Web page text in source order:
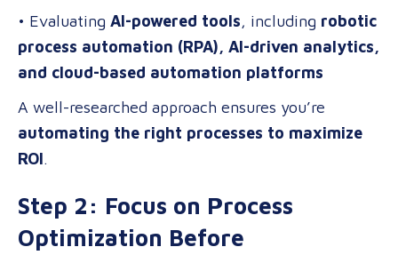
• Evaluating AI-powered tools, including robotic
process automation (RPA), AI-driven analytics,
and cloud-based automation platforms
A well-researched approach ensures you’re
automating the right processes to maximize
ROI.
Step 2: Focus on Process
Optimization Before